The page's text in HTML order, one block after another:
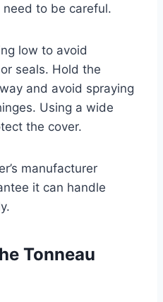
to be careful.
low to avoid
seals. Hold the
and avoid spraying
Using a wide
the cover.
manufacturer
it can handle
Tonneau